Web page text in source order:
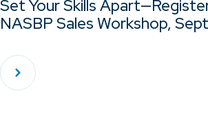
Set Your Skills
NASBP Sales Workshop,